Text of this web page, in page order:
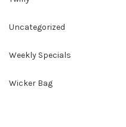
Uncategorized
Weekly Specials
Wicker Bag